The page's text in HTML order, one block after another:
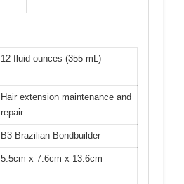
12 fluid ounces (355 mL)
Hair extension maintenance and
repair
B3 Brazilian Bondbuilder
5.5cm x 7.6cm x 13.6cm